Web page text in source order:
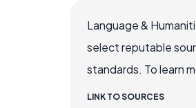
Language &
select reputable
standards. To learn
LINK TO SOURCES